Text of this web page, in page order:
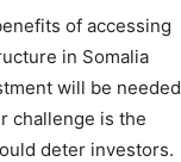
of accessing
in Somalia
will be needed
challenge is the
deter investors.